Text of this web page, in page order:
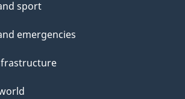
sport
emergencies